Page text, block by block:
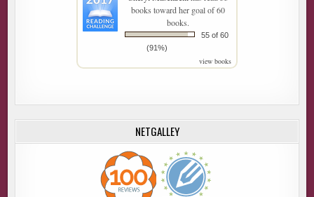
books toward her goal of 60
books.
55 of 60
(91%)
view books
NETGALLEY